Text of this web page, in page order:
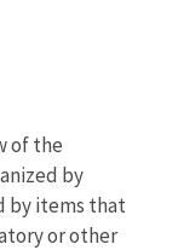
of the
by
by items that
or other